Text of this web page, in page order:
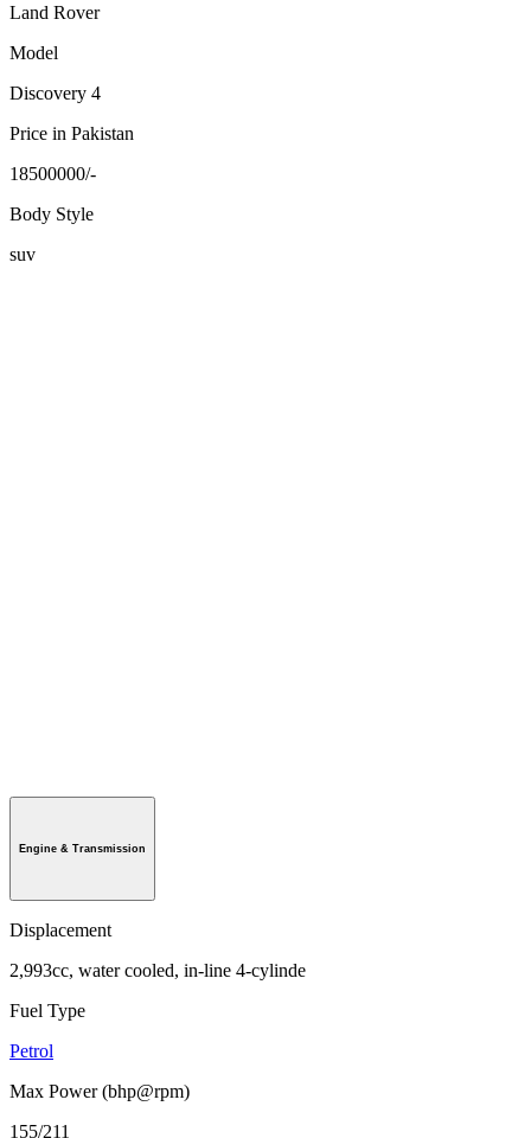
Land Rover
Model
Discovery 4
Price in Pakistan
18500000/-
Body Style
suv
Engine & Transmission
Displacement
2,993cc, water cooled, in-line 4-cylinde
Fuel Type
Petrol
Max Power (bhp@rpm)
155/211